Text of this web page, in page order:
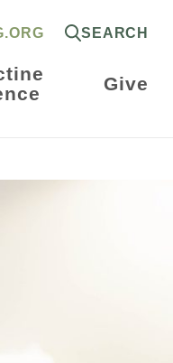
Give
SEARCH